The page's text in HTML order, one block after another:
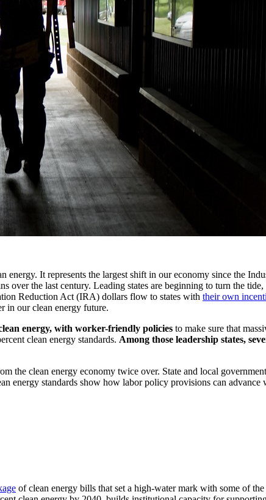
It represents the largest shift in our economy since the
the last century. Leading states are beginning to turn the
Reduction Act (IRA) dollars flow to states with their own
in our clean energy future.
energy, with worker-friendly policies to make sure that
clean energy standards. Among those leadership states,
the clean energy economy twice over. State and local
standards show how labor policy provisions can advance
of clean energy bills that set a high-water mark with some of